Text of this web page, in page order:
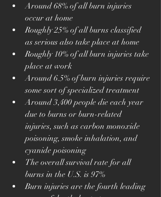
Around 68% of all burn injuries
occur at home
Roughly 25% of all burns classified
as serious also take place at home
Roughly 10% of all burn injuries take
place at work
Around 6.5% of burn injuries require
some sort of specialized treatment
Around 3,400 people die each year
due to burns or burn-related
injuries, such as carbon monoxide
poisoning, smoke inhalation, and
cyanide poisoning
The overall survival rate for all
burns in the U.S. is 97%
Burn injuries are the fourth leading